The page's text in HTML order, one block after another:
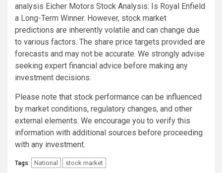
analysis Eicher Motors Stock Analysis: Is Royal Enfield
a Long-Term Winner. However, stock market
predictions are inherently volatile and can change due
to various factors. The share price targets provided are
forecasts and may not be accurate. We strongly advise
seeking expert financial advice before making any
investment decisions.
Please note that stock performance can be influenced
by market conditions, regulatory changes, and other
external elements. We encourage you to verify this
information with additional sources before proceeding
with any investment.
Tags: National stock market